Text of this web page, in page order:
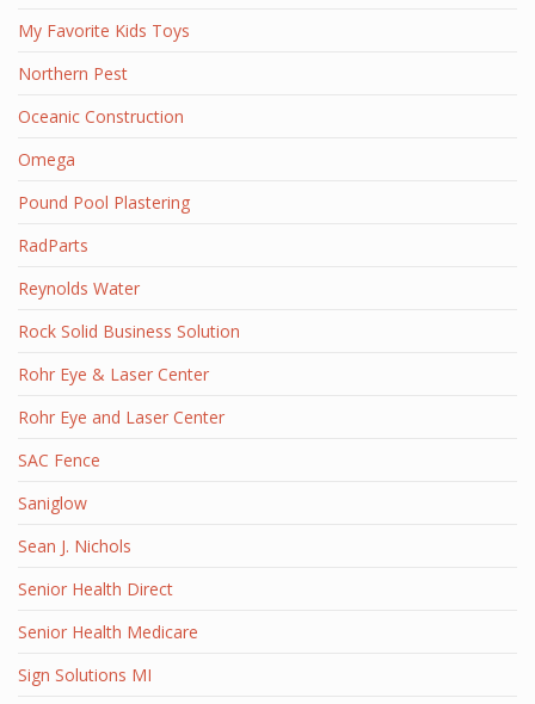
My Favorite Kids Toys
Northern Pest
Oceanic Construction
Omega
Pound Pool Plastering
RadParts
Reynolds Water
Rock Solid Business Solution
Rohr Eye & Laser Center
Rohr Eye and Laser Center
SAC Fence
Saniglow
Sean J. Nichols
Senior Health Direct
Senior Health Medicare
Sign Solutions MI